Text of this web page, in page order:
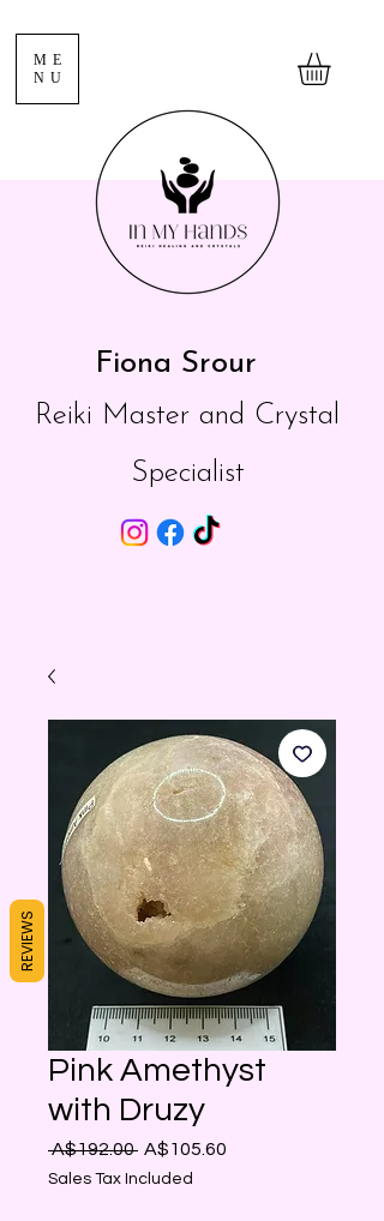
ME
NU
Fiona Srour
Reiki Master and Crystal
Specialist
Pink Amethyst
with Druzy
A$192.00 Regular
A$105.60
Sales Tax Included
REVIEWS